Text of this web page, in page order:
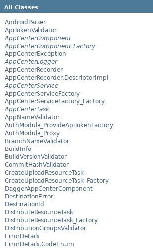
All Classes
AndroidParser
ApiTokenValidator
AppCenterComponent
AppCenterComponent.Factory
AppCenterException
AppCenterLogger
AppCenterRecorder
AppCenterRecorder.DescriptorImpl
AppCenterService
AppCenterServiceFactory
AppCenterServiceFactory_Factory
AppCenterTask
AppNameValidator
AuthModule_ProvideApiTokenFactory
AuthModule_Proxy
BranchNameValidator
BuildInfo
BuildVersionValidator
CommitHashValidator
CreateUploadResourceTask
CreateUploadResourceTask_Factory
DaggerAppCenterComponent
DestinationError
DestinationId
DistributeResourceTask
DistributeResourceTask_Factory
DistributionGroupsValidator
ErrorDetails
ErrorDetails.CodeEnum